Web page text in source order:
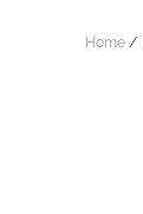
Home /